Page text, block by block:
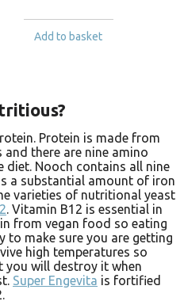
Add to basket
Protein is made from
there are nine amino
diet. Nooch contains all nine
a substantial amount of iron
varieties of nutritional yeast
. Vitamin B12 is essential in
from vegan food so eating
to make sure you are getting
high temperatures so
you will destroy it when
Super Engevita is fortified